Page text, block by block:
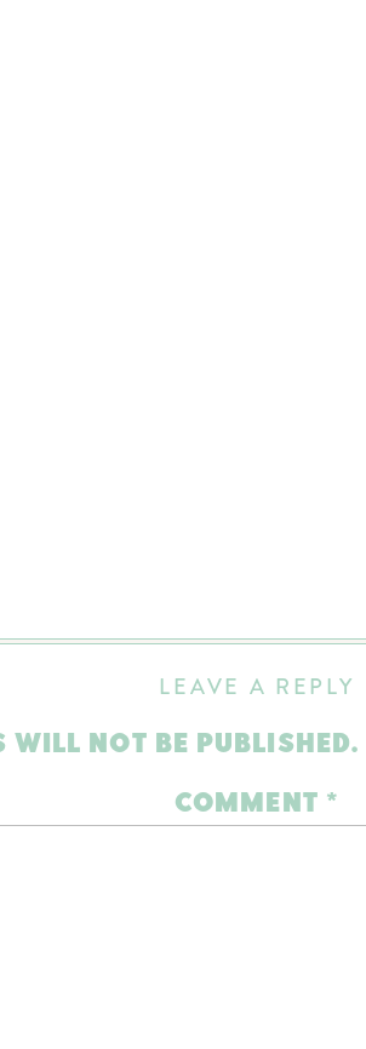
LEAVE A REPLY
WILL NOT BE PUBLISHED.
COMMENT *